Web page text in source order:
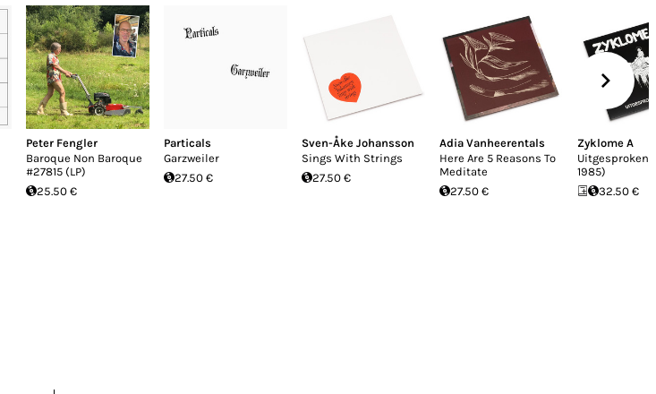
Peter Fengler
Baroque Non Baroque
#27815 (LP)
25.50 €
Particals
Garzweiler
27.50 €
Sven-Åke Johansson
Sings With Strings
27.50 €
Adia Vanheerentals
Here Are 5 Reasons To
Meditate
27.50 €
Zyklome A
Uitgesproken
1985)
32.50 €